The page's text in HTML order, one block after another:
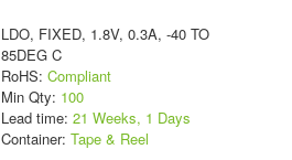
LDO, FIXED, 1.8V, 0.3A, -40 TO
85DEG C
RoHS: Compliant
Min Qty: 100
Lead time: 21 Weeks, 1 Days
Container: Tape & Reel